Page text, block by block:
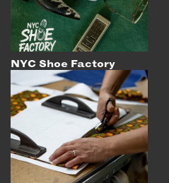
NYC Shoe Factory